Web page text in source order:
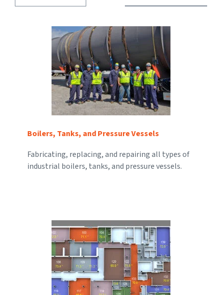
Boilers, Tanks, and Pressure Vessels
Fabricating, replacing, and repairing all types of
industrial boilers, tanks, and pressure vessels.